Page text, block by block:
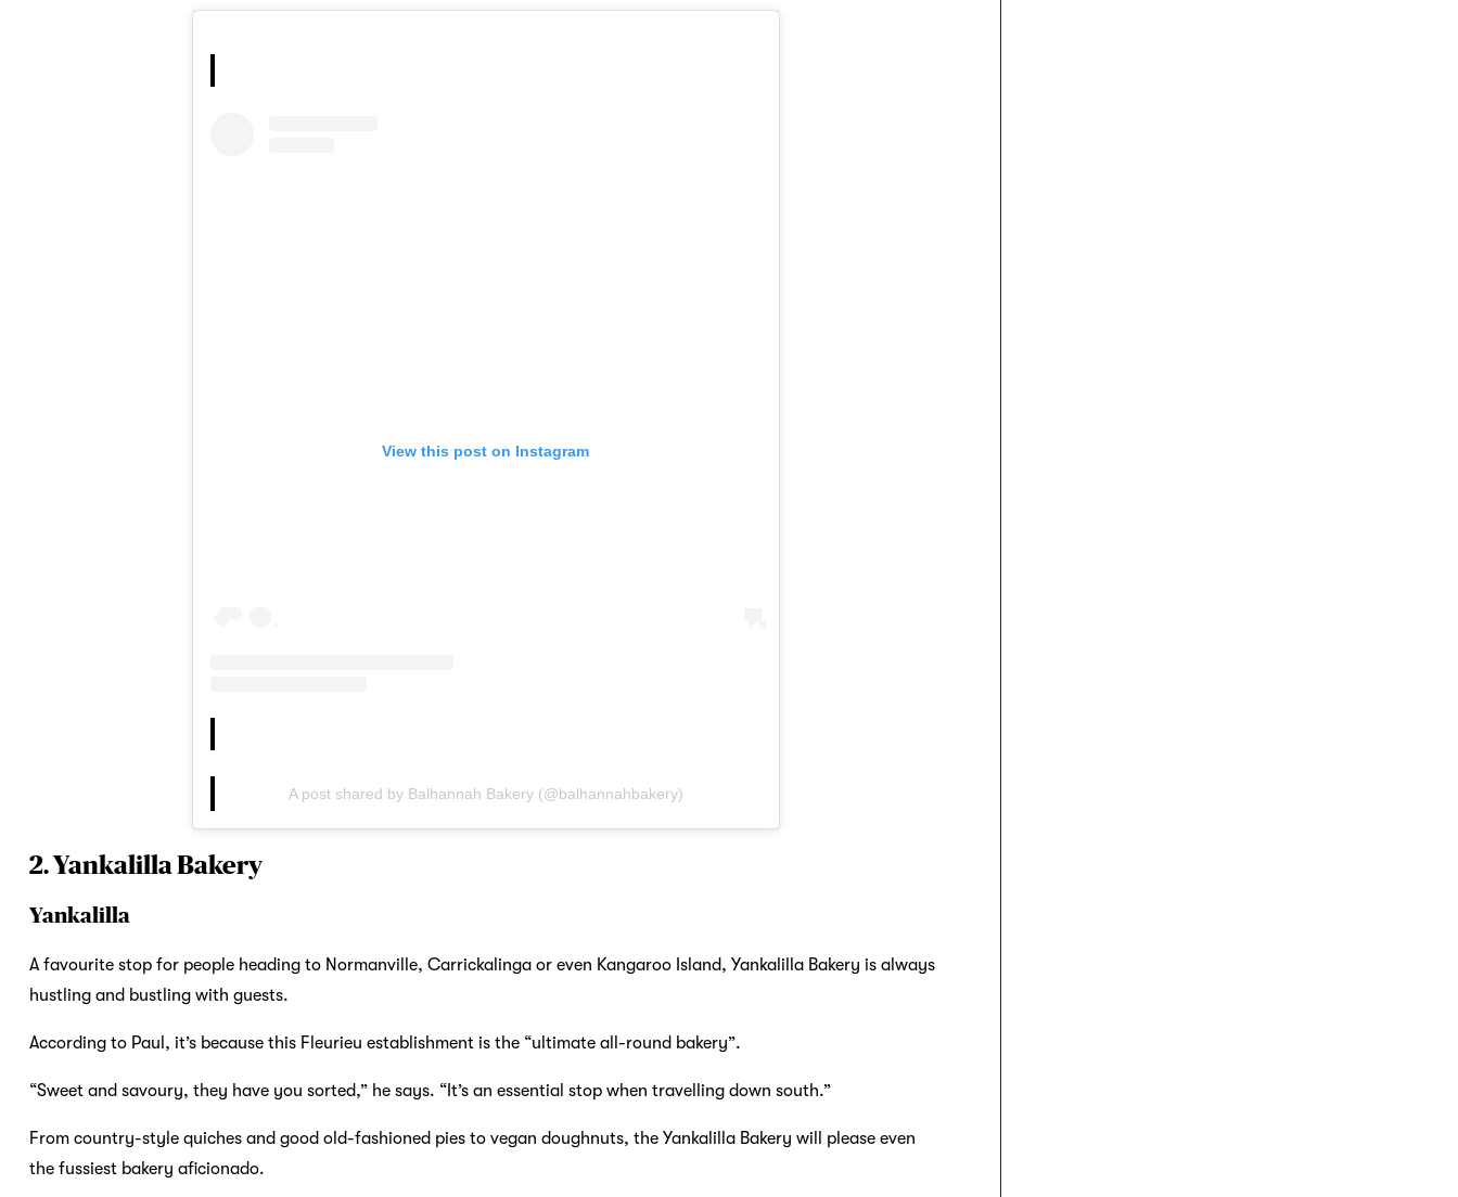
View this post on Instagram
A post shared by Balhannah Bakery (@balhannahbakery)
2. Yankalilla Bakery
Yankalilla
A favourite stop for people heading to Normanville, Carrickalinga or even Kangaroo Island, Yankalilla Bakery is always
hustling and bustling with guests.
According to Paul, it’s because this Fleurieu establishment is the “ultimate all-round bakery”.
“Sweet and savoury, they have you sorted,” he says. “It’s an essential stop when travelling down south.”
From country-style quiches and good old-fashioned pies to vegan doughnuts, the Yankalilla Bakery will please even
the fussiest bakery aficionado.